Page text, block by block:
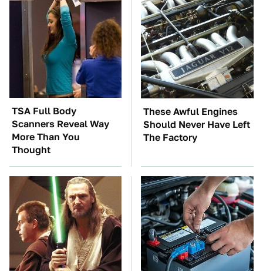
TSA Full Body
Scanners Reveal Way
More Than You
Thought
These Awful Engines
Should Never Have Left
The Factory